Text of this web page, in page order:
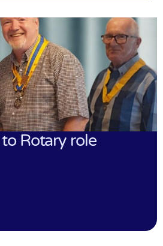
Rotary role